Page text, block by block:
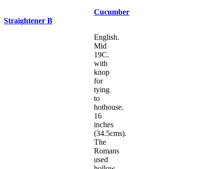
Cucumber
Straightener B
English.
Mid
19C.
with
knop
for
tying
to
hothouse.
16
inches
(34.5cms).
The
Romans
used